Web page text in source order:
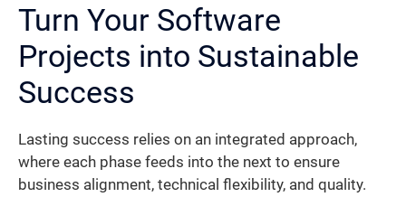
Turn Your Software
Projects into Sustainable
Success
Lasting success relies on an integrated approach,
where each phase feeds into the next to ensure
business alignment, technical flexibility, and quality.